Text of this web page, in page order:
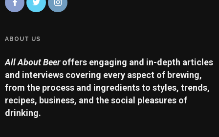
ABOUT US
All About Beeroffers engaging and in-depth articles
and interviews covering every aspect of brewing,
from the process and ingredients to styles, trends,
recipes, business, and the social pleasures of
drinking.